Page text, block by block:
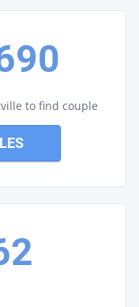
to find couple